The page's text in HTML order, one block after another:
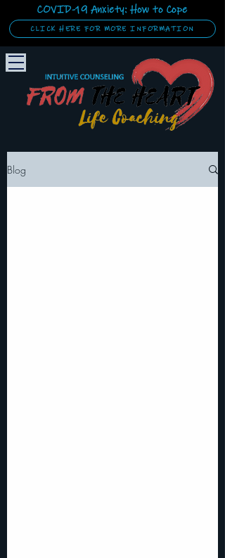
COVID-19 Anxiety: How to Cope
CLICK HERE FOR MORE INFORMATION
Blog